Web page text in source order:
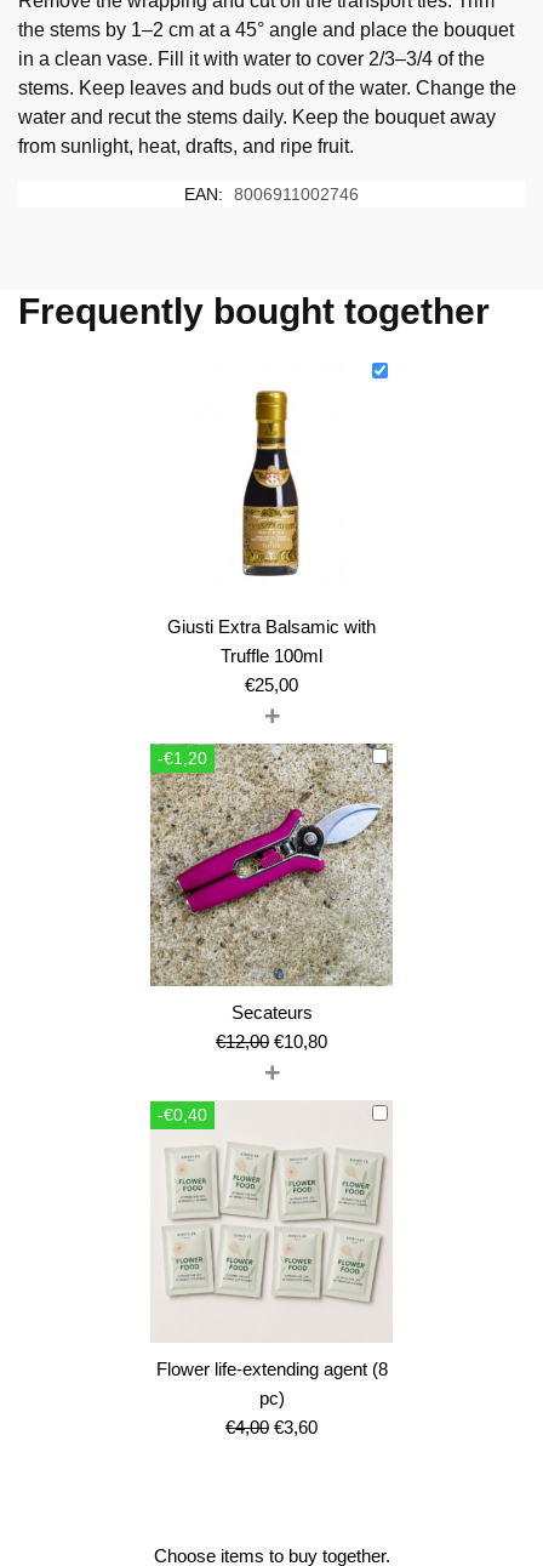
the stems by 1–2 cm at a 45° angle and place the bouquet
in a clean vase. Fill it with water to cover 2/3–3/4 of the
stems. Keep leaves and buds out of the water. Change the
water and recut the stems daily. Keep the bouquet away
from sunlight, heat, drafts, and ripe fruit.
EAN: 8006911002746
Frequently bought together
Giusti Extra Balsamic with
Truffle 100ml
€25,00
+
-€1,20
Secateurs
€12,00 Original
price
was:
€10,80Current
is:
€10,80.
+
-€0,40
Flower life-extending agent (8
pc)
€4,00 Original
€3,60Current
Choose items to buy together.